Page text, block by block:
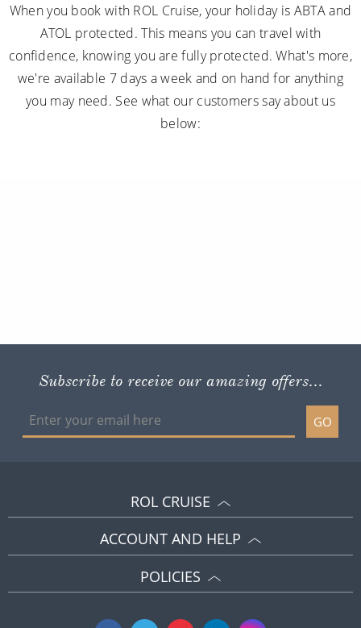
When you book with ROL Cruise, your holiday is ABTA and
ATOL protected. This means you can travel with
confidence, knowing you are fully protected. What's more,
we're available 7 days a week and on hand for anything
you may need. See what our customers say about us
below:
Subscribe to receive our amazing offers...
GO
ROL CRUISE
ACCOUNT AND HELP
POLICIES